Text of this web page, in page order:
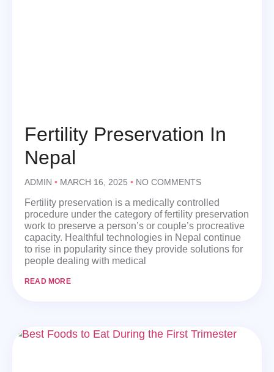
Fertility Preservation In
Nepal
ADMIN MARCH 16, 2025 NO COMMENTS
Fertility preservation is a medically controlled
procedure under the category of fertility preservation
work to preserve a person’s or couple’s procreative
capacity. Healthful technologies in Nepal continue
to rise in popularity since they provide solutions for
people dealing with medical
READ MORE